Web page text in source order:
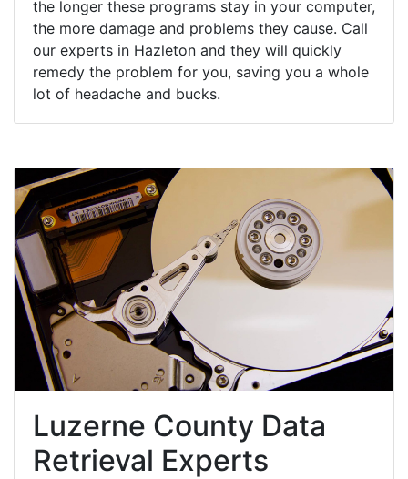
the longer these programs stay in your computer,
the more damage and problems they cause. Call
our experts in Hazleton and they will quickly
remedy the problem for you, saving you a whole
lot of headache and bucks.
Luzerne County Data
Retrieval Experts